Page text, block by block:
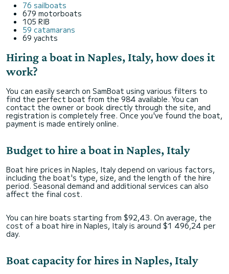
76 sailboats
679 motorboats
105 RIB
59 catamarans
69 yachts
Hiring a boat in Naples, Italy, how does it
work?
You can easily search on SamBoat using various filters to
find the perfect boat from the 984 available. You can
contact the owner or book directly through the site, and
registration is completely free. Once you've found the boat,
payment is made entirely online.
Budget to hire a boat in Naples, Italy
Boat hire prices in Naples, Italy depend on various factors,
including the boat's type, size, and the length of the hire
period. Seasonal demand and additional services can also
affect the final cost.
You can hire boats starting from $92,43. On average, the
cost of a boat hire in Naples, Italy is around $1 496,24 per
day.
Boat capacity for hires in Naples, Italy